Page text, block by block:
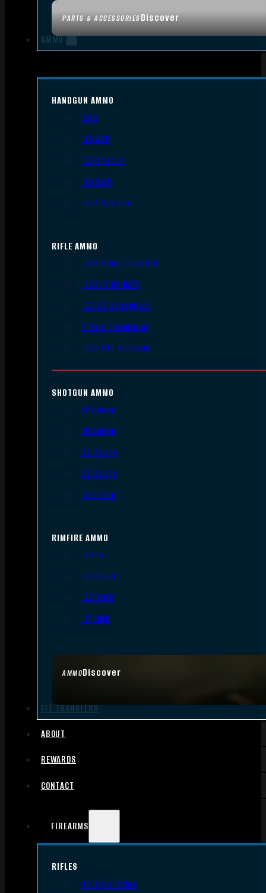
PARTS & ACCESSORIESDiscover
AMMO
AMMODiscover
HANDGUN AMMO
9mm
.45 ACP
.38 Special
.40 S&W
.357 Magnum
RIFLE AMMO
.223 REM/5.56 NATO
.308/7.62 NATO
.30-06 Springfield
6.5mm Creedmoor
.300 AAC Blackout
SHOTGUN AMMO
12 Gauge
16 Gauge
20 Gauge
28 Gauge
.410 Bore
RIMFIRE AMMO
.22 LR
.22 Short
.22 WMR
.17 HMR
FFL TRANSFERS
ABOUT
REWARDS
CONTACT
FIREARMS
RIFLES
AR Style Rifles